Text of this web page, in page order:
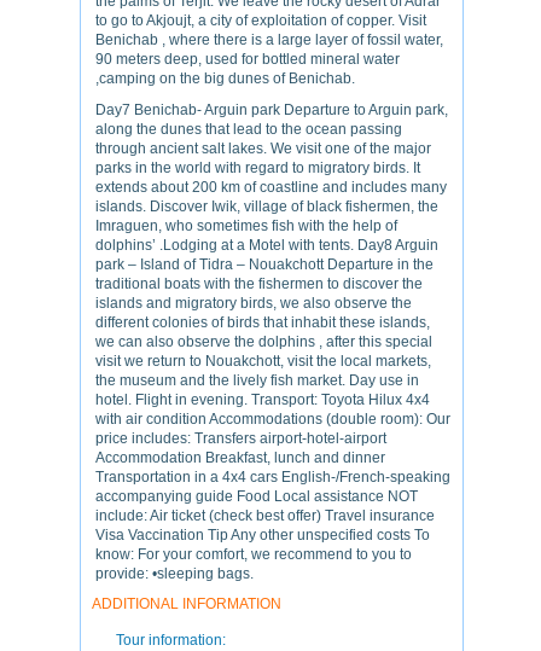
to go to Akjoujt, a city of exploitation of copper. Visit
Benichab , where there is a large layer of fossil water,
90 meters deep, used for bottled mineral water
,camping on the big dunes of Benichab.
Day7 Benichab- Arguin park Departure to Arguin park,
along the dunes that lead to the ocean passing
through ancient salt lakes. We visit one of the major
parks in the world with regard to migratory birds. It
extends about 200 km of coastline and includes many
islands. Discover Iwik, village of black fishermen, the
Imraguen, who sometimes fish with the help of
dolphins’ .Lodging at a Motel with tents. Day8 Arguin
park – Island of Tidra – Nouakchott Departure in the
traditional boats with the fishermen to discover the
islands and migratory birds, we also observe the
different colonies of birds that inhabit these islands,
we can also observe the dolphins , after this special
visit we return to Nouakchott, visit the local markets,
the museum and the lively fish market. Day use in
hotel. Flight in evening. Transport: Toyota Hilux 4x4
with air condition Accommodations (double room): Our
price includes: Transfers airport-hotel-airport
Accommodation Breakfast, lunch and dinner
Transportation in a 4x4 cars English-/French-speaking
accompanying guide Food Local assistance NOT
include: Air ticket (check best offer) Travel insurance
Visa Vaccination Tip Any other unspecified costs To
know: For your comfort, we recommend to you to
provide: •sleeping bags.
ADDITIONAL INFORMATION
Tour information: